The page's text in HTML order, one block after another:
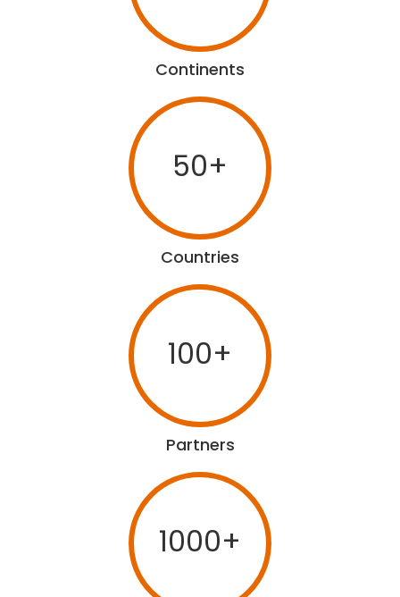
Continents
50+
Countries
100+
Partners
1000+